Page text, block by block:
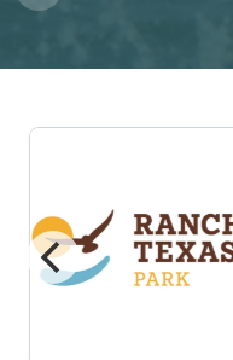
Imagem